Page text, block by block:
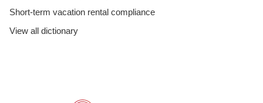
Short-term vacation rental compliance
View all dictionary